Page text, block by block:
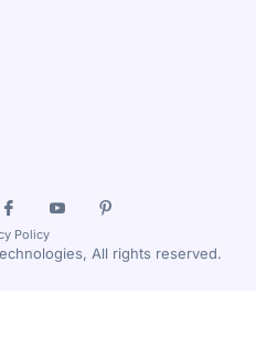
Policy
All rights reserved.